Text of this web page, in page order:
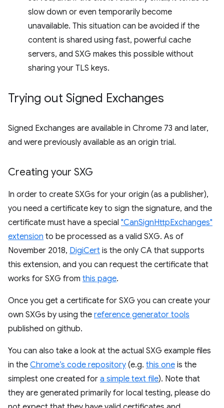
slow down or even temporarily become
unavailable. This situation can be avoided if the
content is shared using fast, powerful cache
servers, and SXG makes this possible without
sharing your TLS keys.
Trying out Signed Exchanges
Signed Exchanges are available in Chrome 73 and later,
and were previously available as an origin trial.
Creating your SXG
In order to create SXGs for your origin (as a publisher),
you need a certificate key to sign the signature, and the
certificate must have a special "CanSignHttpExchanges"
extension to be processed as a valid SXG. As of
November 2018, DigiCert is the only CA that supports
this extension, and you can request the certificate that
works for SXG from this page.
Once you get a certificate for SXG you can create your
own SXGs by using the reference generator tools
published on github.
You can also take a look at the actual SXG example files
in the Chrome’s code repository (e.g. this one is the
simplest one created for a simple text file). Note that
they are generated primarily for local testing, please do